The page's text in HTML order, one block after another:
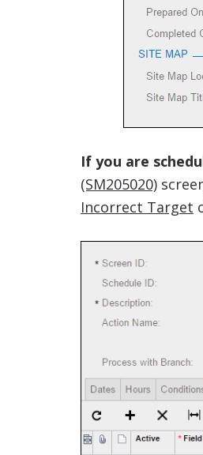
If you are
(SM205020)
Incorrect Target